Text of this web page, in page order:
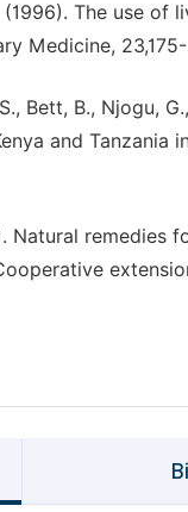
(1996). The use
Medicine,
Bett, B., Njogu,
and
Natural